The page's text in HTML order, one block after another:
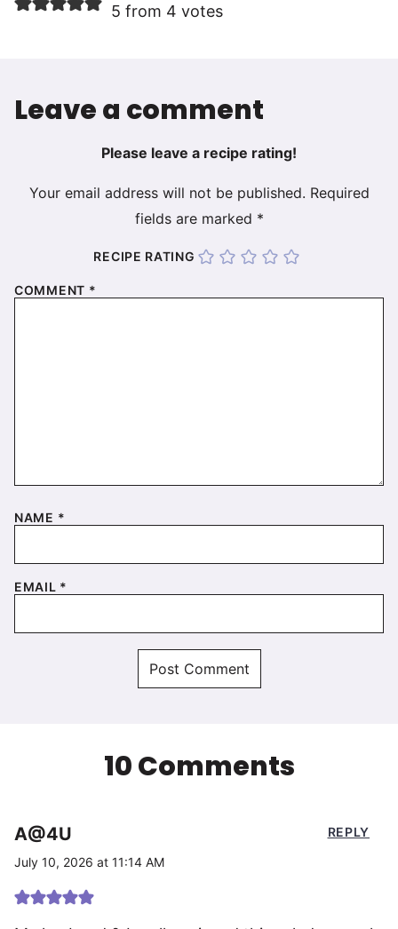
5 from 4 votes
Leave a comment
Please leave a recipe rating!
Your email address will not be published. Required
fields are marked *
RECIPE RATING
COMMENT *
NAME *
EMAIL *
10 Comments
A@4U
July 10, 2026 at 11:14 AM
REPLY